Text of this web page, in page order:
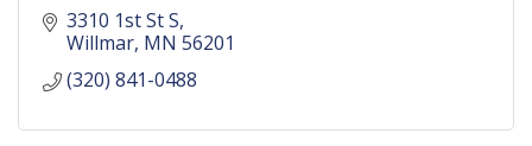
3310 1st St S
Willmar MN 56201
(320) 841-0488